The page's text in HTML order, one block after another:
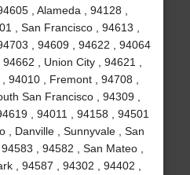
, Alameda , 94128 ,
, San Francisco , 94613 ,
, 94609 , 94622 , 94064
, Union City , 94621 ,
94010 , Fremont , 94708 ,
San Francisco , 94309 ,
, 94011 , 94158 , 94501
, Danville , Sunnyvale , San
, 94582 , San Mateo ,
, 94587 , 94302 , 94402 ,